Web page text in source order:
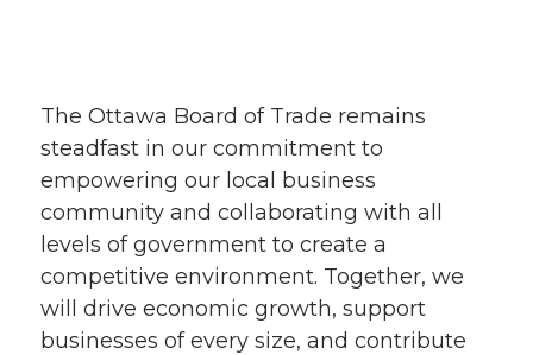
The Ottawa Board of Trade remains
steadfast in our commitment to
empowering our local business
community and collaborating with all
levels of government to create a
competitive environment. Together, we
will drive economic growth, support
businesses of every size, and contribute